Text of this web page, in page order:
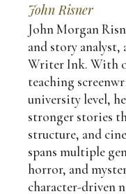
John Risner
John Morgan
and story analyst,
Writer Ink. With
teaching
university level,
stronger stories
structure, and
spans multiple
horror, and
character-driven